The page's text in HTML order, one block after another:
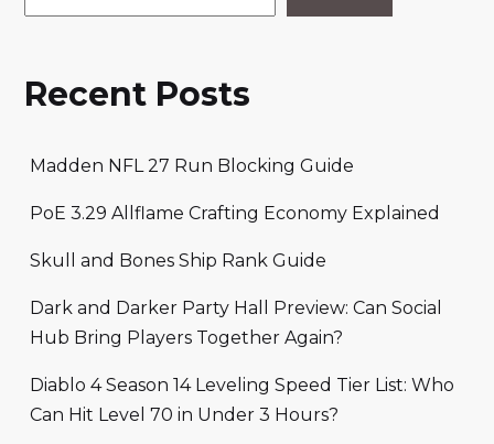
Recent Posts
Madden NFL 27 Run Blocking Guide
PoE 3.29 Allflame Crafting Economy Explained
Skull and Bones Ship Rank Guide
Dark and Darker Party Hall Preview: Can Social
Hub Bring Players Together Again?
Diablo 4 Season 14 Leveling Speed Tier List: Who
Can Hit Level 70 in Under 3 Hours?